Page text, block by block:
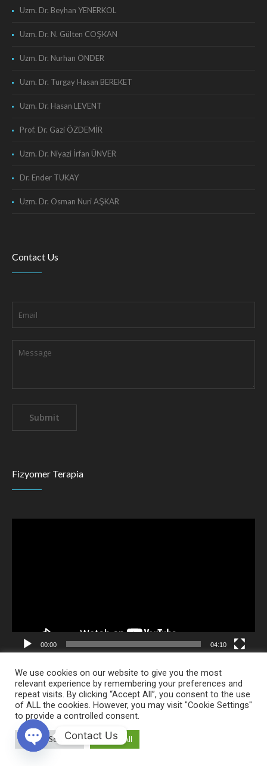
Uzm. Dr. Beyhan YENERKOL
Uzm. Dr. N. Gülten COŞKAN
Uzm. Dr. Nurhan ÖNDER
Uzm. Dr. Turgay Hasan BEREKET
Uzm. Dr. Hasan LEVENT
Prof. Dr. Gazi ÖZDEMİR
Uzm. Dr. Niyazi İrfan ÜNVER
Dr. Ender TUKAY
Uzm. Dr. Osman Nuri AŞKAR
Contact Us
Fizyomer Terapia
00:00 04:10
Alpha Creative
Fizyomer Terapia Physical Therapy and Rehabilitation Medical Center ©
2020 All Rights Reserved. Last updated: 29.06.2026
We use cookies on our website to give you the most
relevant experience by remembering your preferences and
repeat visits. By clicking “Accept All”, you consent to the use
of ALL the cookies. However, you may visit "Cookie Settings"
to provide a controlled consent.
Cookie Settings Accept All
Contact Us